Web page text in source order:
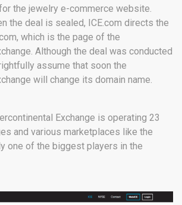
the jewelry e-commerce website.
the deal is sealed, ICE.com directs the
which is the page of the
Although the deal was conducted
assume that soon the
will change its domain name.
Exchange is operating 23
and various marketplaces like the
one of the biggest players in the